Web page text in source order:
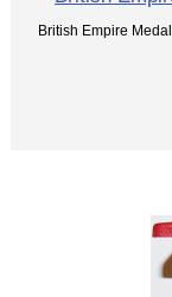
British Empire